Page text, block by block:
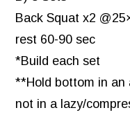
Back Squat x2
rest 60-90 sec
*Build each set
**Hold bottom in an
not in a lazy/